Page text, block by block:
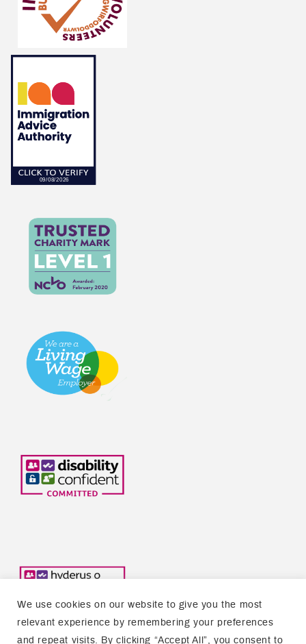
We use cookies on our website to give you the most
relevant experience by remembering your preferences
and repeat visits. By clicking “Accept All”, you consent to